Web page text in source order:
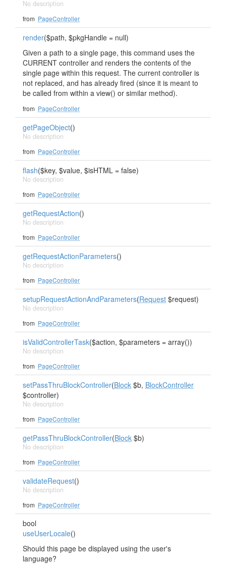
No description
from PageController
render($path, $pkgHandle = null)
Given a path to a single page, this command uses the
CURRENT controller and renders the contents of the
single page within this request. The current controller is
not replaced, and has already fired (since it is meant to
be called from within a view() or similar method).
from PageController
getPageObject()
No description
from PageController
flash($key, $value, $isHTML = false)
No description
from PageController
getRequestAction()
No description
from PageController
getRequestActionParameters()
No description
from PageController
setupRequestActionAndParameters(Request $request)
No description
from PageController
isValidControllerTask($action, $parameters = array())
No description
from PageController
setPassThruBlockController(Block $b, BlockController
$controller)
No description
from PageController
getPassThruBlockController(Block $b)
No description
from PageController
validateRequest()
No description
from PageController
bool
useUserLocale()
Should this page be displayed using the user's
language?